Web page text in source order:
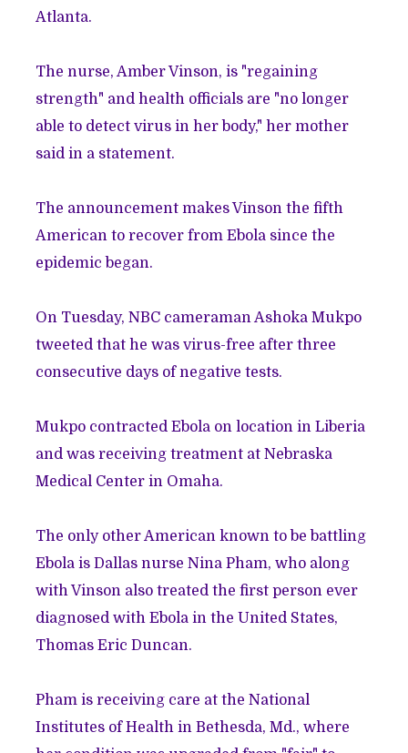
Atlanta.
The nurse, Amber Vinson, is "regaining
strength" and health officials are "no longer
able to detect virus in her body," her mother
said in a statement.
The announcement makes Vinson the fifth
American to recover from Ebola since the
epidemic began.
On Tuesday, NBC cameraman Ashoka Mukpo
tweeted that he was virus-free after three
consecutive days of negative tests.
Mukpo contracted Ebola on location in Liberia
and was receiving treatment at Nebraska
Medical Center in Omaha.
The only other American known to be battling
Ebola is Dallas nurse Nina Pham, who along
with Vinson also treated the first person ever
diagnosed with Ebola in the United States,
Thomas Eric Duncan.
Pham is receiving care at the National
Institutes of Health in Bethesda, Md., where